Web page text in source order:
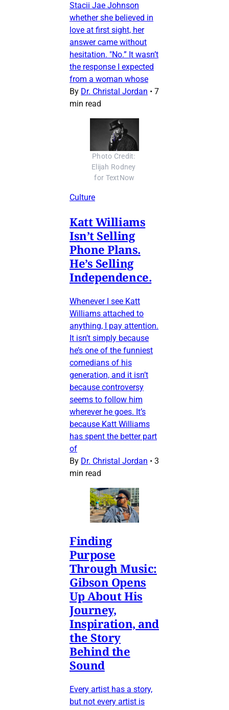
Stacii Jae Johnson
whether she believed in
love at first sight, her
answer came without
hesitation. "No.” It wasn’t
the response I expected
from a woman whose
By Dr. Christal Jordan • 7
min read
Photo Credit:
Elijah Rodney
for TextNow
Culture
Katt Williams
Isn’t Selling
Phone Plans.
He’s Selling
Independence.
Whenever I see Katt
Williams attached to
anything, I pay attention.
It isn’t simply because
he’s one of the funniest
comedians of his
generation, and it isn’t
because controversy
seems to follow him
wherever he goes. It’s
because Katt Williams
has spent the better part
of
By Dr. Christal Jordan • 3
min read
Finding
Purpose
Through Music:
Gibson Opens
Up About His
Journey,
Inspiration, and
the Story
Behind the
Sound
Every artist has a story,
but not every artist is